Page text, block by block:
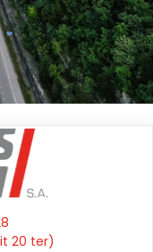
20 ter)